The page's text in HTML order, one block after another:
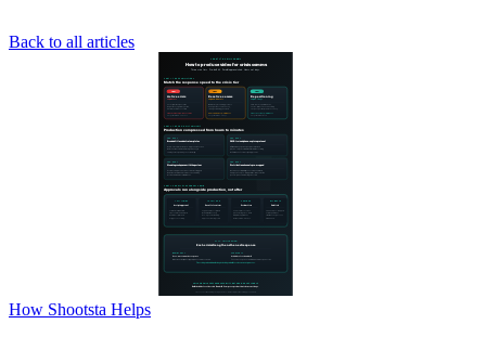
Back to all articles
How Shootsta Helps